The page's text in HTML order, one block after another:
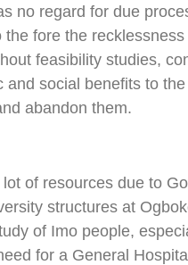
no regard for due
the fore the
feasibility studies,
and social benefits to
abandon them.
of resources due to
structures at
of Imo people,
for a General